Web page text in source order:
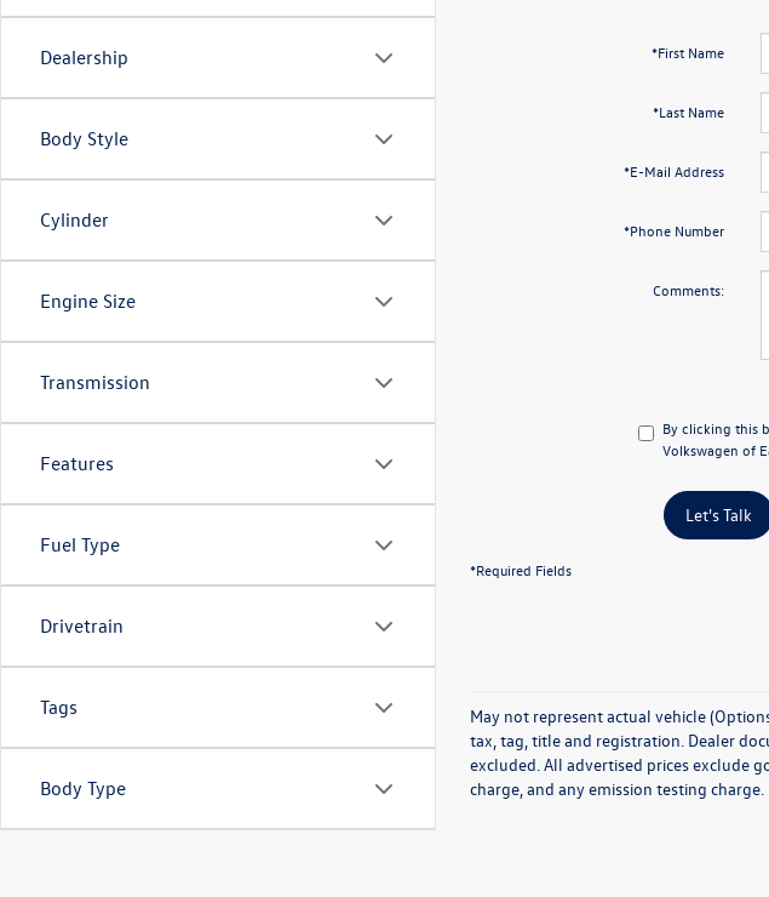
Dealership
Body Style
Cylinder
Engine Size
Transmission
Features
Fuel Type
Drivetrain
Tags
Body Type
*First Name
*Last Name
*E-Mail Address
*Phone Number
Comments:
By clicking this
Volkswagen of
Let's Talk
*Required Fields
May not represent actual vehicle
tax, tag, title and registration. Dealer
excluded. All advertised prices exclude
charge, and any emission testing charge.